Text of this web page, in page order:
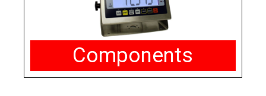
Components